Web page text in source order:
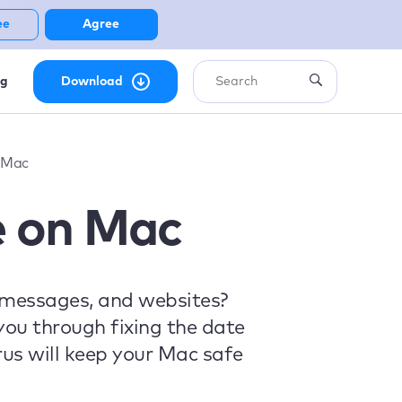
Download
on Mac
and websites?
through fixing the date
will keep your Mac safe
Agree